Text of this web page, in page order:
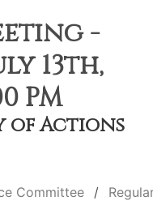
-
13th,
PM
of Actions
Committee